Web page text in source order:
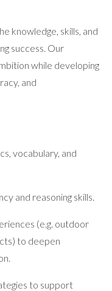
knowledge, skills, and
success. Our
while developing
and
vocabulary, and
and reasoning skills.
(e.g. outdoor
to deepen
to support